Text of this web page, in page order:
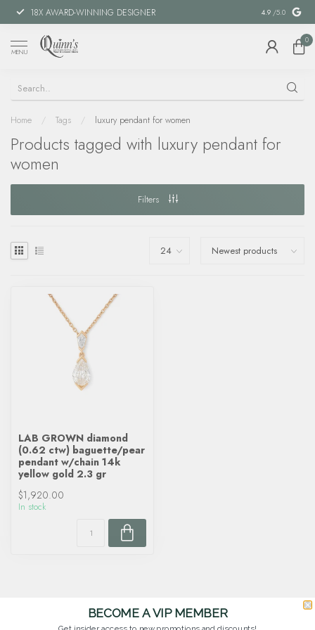
18X AWARD-WINNING DESIGNER SPECIAL
4.9 /5.0
MENU
0
Home / Tags / luxury pendant for women
Products tagged with luxury pendant for
women
Filters
LAB GROWN diamond
(0.62 ctw) baguette/pear
pendant w/chain 14k
yellow gold 2.3 gr
$1,920.00
In stock
BECOME A VIP MEMBER